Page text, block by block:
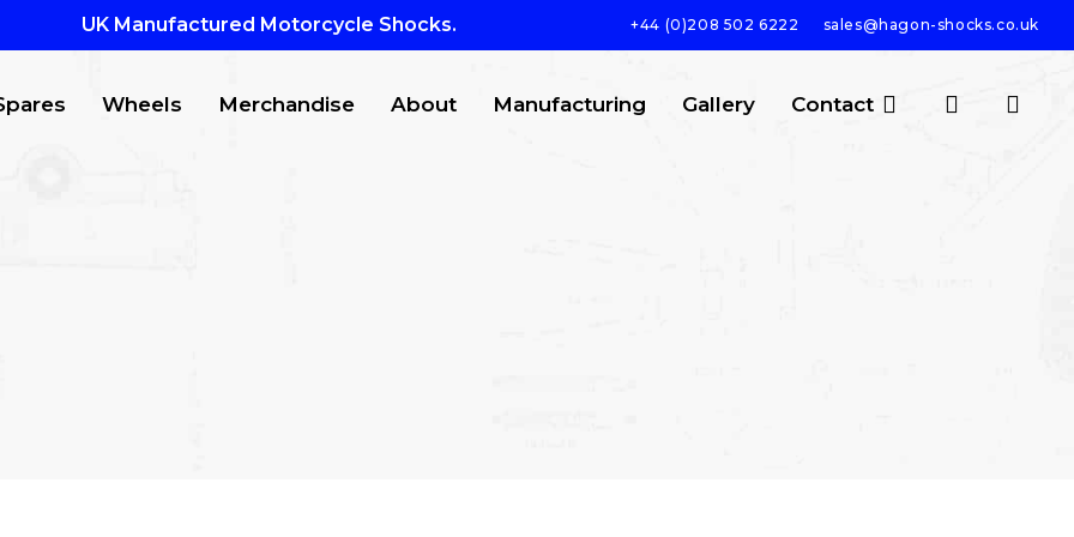
UK Manufactured Motorcycle Shocks. +44 (0)208 502 6222 sales@hagon-shocks.co.uk
Wheels Merchandise About Manufacturing Gallery Contact search account